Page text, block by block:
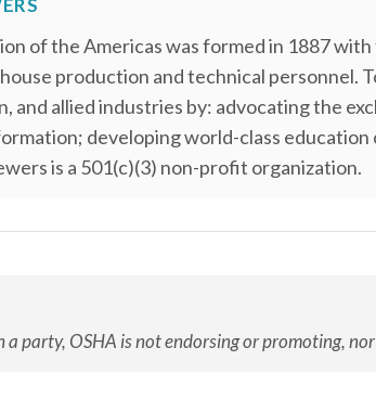
of the Americas was formed in 1887
production and technical personnel.
and allied industries by: advocating the
developing world-class
is a 501(c)(3) non-profit organization.
party, OSHA is not endorsing or promoting,